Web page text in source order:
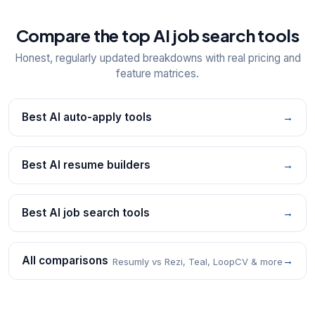
Compare the top AI job search tools
Honest, regularly updated breakdowns with real pricing and
feature matrices.
Best AI auto-apply tools →
Best AI resume builders →
Best AI job search tools →
All comparisons Resumly vs Rezi, Teal, LoopCV & more →